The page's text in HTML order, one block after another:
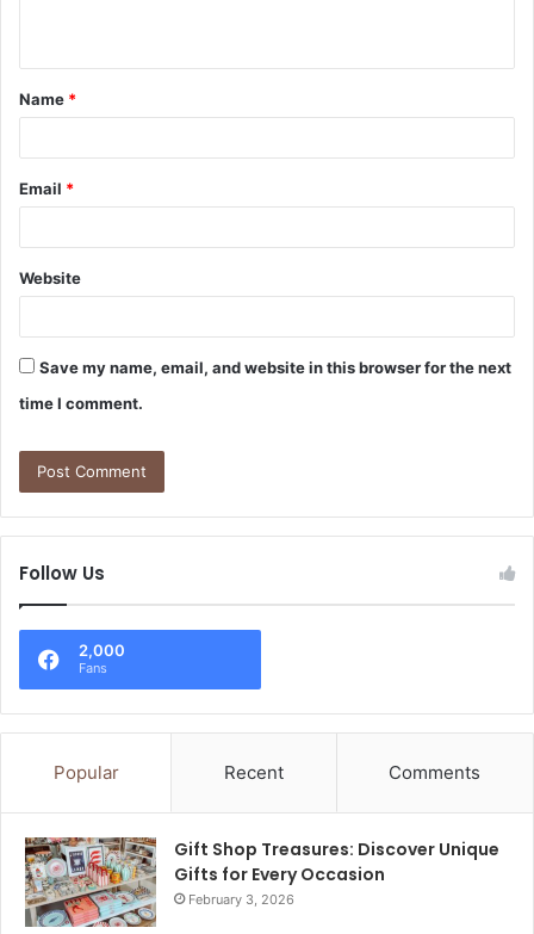
t
*
Name *
Email *
Website
Save my name, email, and website in this browser for the next
time I comment.
Follow Us
2,000
Fans
Popular Recent Comments
Gift Shop Treasures: Discover Unique
Gifts for Every Occasion
February 3, 2026